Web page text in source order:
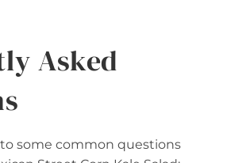
Asked
to some common questions